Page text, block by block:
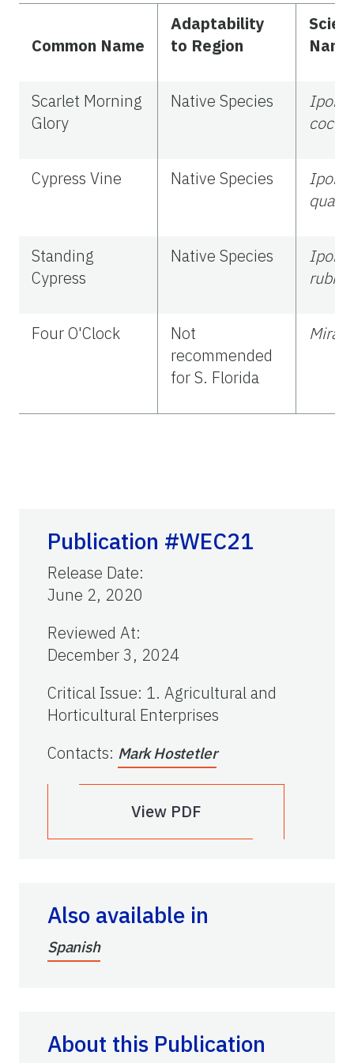
Common Name
Adaptability
to Region
Name
Scarlet Morning
Glory
Native Species
Cypress Vine Native Species
Standing
Cypress
Native Species
rubra
Four O'Clock
Not
recommended
for S. Florida
Publication #WEC21
Release Date:
June 2, 2020
Reviewed At:
December 3, 2024
Critical Issue: 1. Agricultural and
Horticultural Enterprises
Contacts: Mark Hostetler
View PDF
Also available in
Spanish
About this Publication